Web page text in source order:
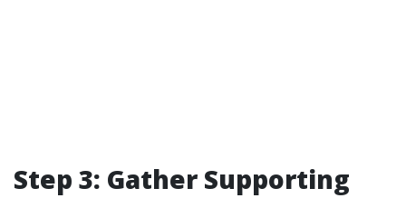
Step 3: Gather Supporting